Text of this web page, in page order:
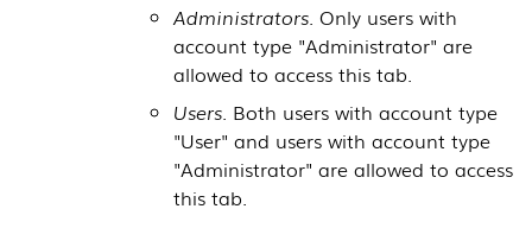
Administrators . Only users with
account type "Administrator" are
allowed to access this tab.
Users . Both users with account type
"User" and users with account type
"Administrator" are allowed to access
this tab.